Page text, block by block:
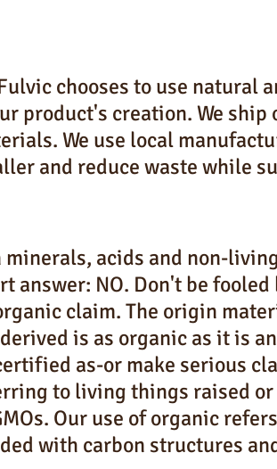
chooses to use natural
product's creation. We
We use local
and reduce waste while
minerals, acids and non-
answer: NO. Don't be
claim. The origin
is as organic as it is
as-or make serious
to living things raised
Our use of organic
with carbon structures